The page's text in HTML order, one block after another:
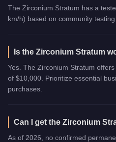
The Zirconium Stratum has a
km/h) based on community testing
Is the Zirconium Stratum
Yes. The Zirconium Stratum
of $10,000. Prioritize essential
purchases.
Can I get the Zirconium
As of 2026, no confirmed